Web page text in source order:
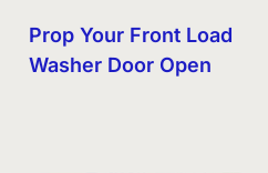
Prop Your Front Load
Washer Door Open